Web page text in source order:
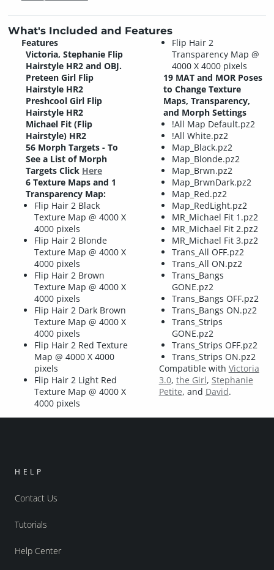
What's Included and Features
Features
Victoria, Stephanie Flip
Hairstyle HR2 and OBJ.
Preteen Girl Flip
Hairstyle HR2
Preshcool Girl Flip
Hairstyle HR2
Michael Fit (Flip
Hairstyle) HR2
56 Morph Targets - To
See a List of Morph
Targets Click Here
6 Texture Maps and 1
Transparency Map:
Flip Hair 2 Black
Texture Map @ 4000 X
4000 pixels
Flip Hair 2 Blonde
Texture Map @ 4000 X
4000 pixels
Flip Hair 2 Brown
Texture Map @ 4000 X
4000 pixels
Flip Hair 2 Dark Brown
Texture Map @ 4000 X
4000 pixels
Flip Hair 2 Red Texture
Map @ 4000 X 4000
pixels
Flip Hair 2 Light Red
Texture Map @ 4000 X
4000 pixels
Flip Hair 2
Transparency Map @
4000 X 4000 pixels
19 MAT and MOR Poses
to Change Texture
Maps, Transparency,
and Morph Settings
!All Map Default.pz2
!All White.pz2
Map_Black.pz2
Map_Blonde.pz2
Map_Brwn.pz2
Map_BrwnDark.pz2
Map_Red.pz2
Map_RedLight.pz2
MR_Michael Fit 1.pz2
MR_Michael Fit 2.pz2
MR_Michael Fit 3.pz2
Trans_All OFF.pz2
Trans_All ON.pz2
Trans_Bangs
GONE.pz2
Trans_Bangs OFF.pz2
Trans_Bangs ON.pz2
Trans_Strips
GONE.pz2
Trans_Strips OFF.pz2
Trans_Strips ON.pz2
Compatible with Victoria
3.0, the Girl, Stephanie
Petite, and David.
HELP
Contact Us
Tutorials
Help Center